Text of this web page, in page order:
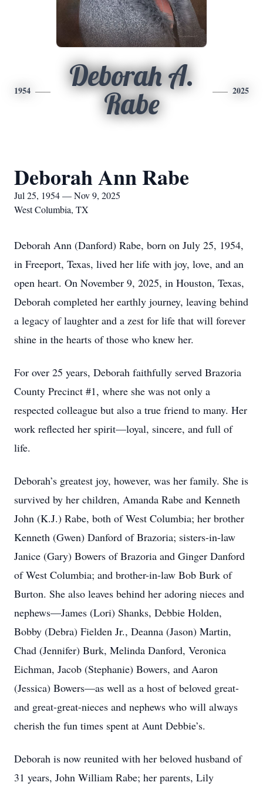
1954
Deborah A.
Rabe
2025
Deborah Ann Rabe
Jul 25, 1954 — Nov 9, 2025
West Columbia, TX
Deborah Ann (Danford) Rabe, born on July 25, 1954,
in Freeport, Texas, lived her life with joy, love, and an
open heart. On November 9, 2025, in Houston, Texas,
Deborah completed her earthly journey, leaving behind
a legacy of laughter and a zest for life that will forever
shine in the hearts of those who knew her.
For over 25 years, Deborah faithfully served Brazoria
County Precinct #1, where she was not only a
respected colleague but also a true friend to many. Her
work reflected her spirit—loyal, sincere, and full of
life.
Deborah’s greatest joy, however, was her family. She is
survived by her children, Amanda Rabe and Kenneth
John (K.J.) Rabe, both of West Columbia; her brother
Kenneth (Gwen) Danford of Brazoria; sisters-in-law
Janice (Gary) Bowers of Brazoria and Ginger Danford
of West Columbia; and brother-in-law Bob Burk of
Burton. She also leaves behind her adoring nieces and
nephews—James (Lori) Shanks, Debbie Holden,
Bobby (Debra) Fielden Jr., Deanna (Jason) Martin,
Chad (Jennifer) Burk, Melinda Danford, Veronica
Eichman, Jacob (Stephanie) Bowers, and Aaron
(Jessica) Bowers—as well as a host of beloved great-
and great-great-nieces and nephews who will always
cherish the fun times spent at Aunt Debbie’s.
Deborah is now reunited with her beloved husband of
31 years, John William Rabe; her parents, Lily